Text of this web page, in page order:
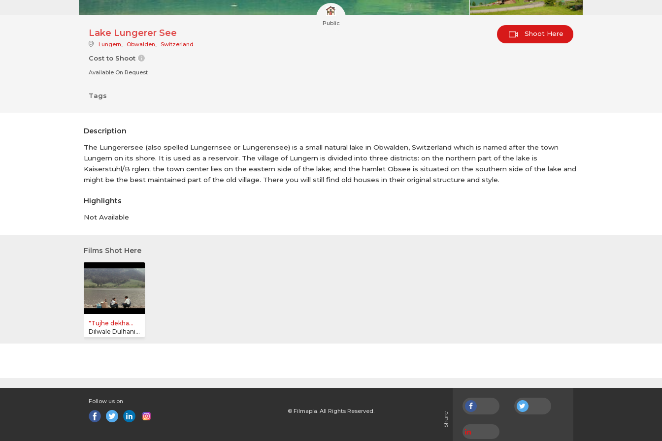
Public
Lake Lungerer See
Lungern, Obwalden, Switzerland
Cost to Shoot
Available On Request
Tags
Shoot Here
Description
The Lungerersee (also spelled Lungernsee or Lungerensee) is a small natural lake in Obwalden, Switzerland which is named after the town
Lungern on its shore. It is used as a reservoir. The village of Lungern is divided into three districts: on the northern part of the lake is
Kaiserstuhl/B rglen; the town center lies on the eastern side of the lake; and the hamlet Obsee is situated on the southern side of the lake and
might be the best maintained part of the old village. There you will still find old houses in their original structure and style.
Highlights
Not Available
Films Shot Here
"Tujhe dekha...
Dilwale Dulhania Le Jayenge
Follow us on
© Filmapia. All Rights Reserved.
Share